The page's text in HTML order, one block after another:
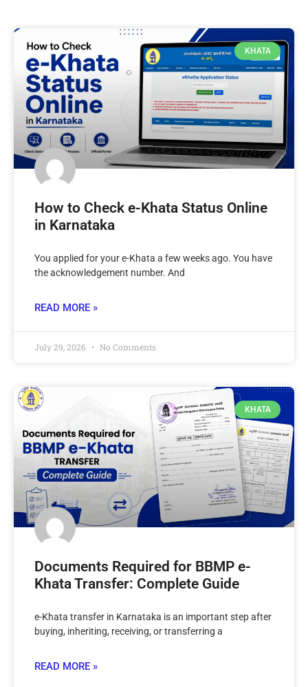
KHATA
How to Check e-Khata Status Online
in Karnataka
You applied for your e-Khata a few weeks ago. You have
the acknowledgement number. And
READ MORE »
July 29, 2026 No Comments
KHATA
Documents Required for BBMP e-
Khata Transfer: Complete Guide
e-Khata transfer in Karnataka is an important step after
buying, inheriting, receiving, or transferring a
READ MORE »